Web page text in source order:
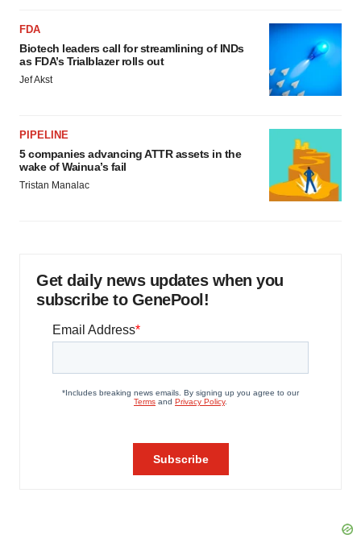
FDA
Biotech leaders call for streamlining of INDs
as FDA’s Trialblazer rolls out
Jef Akst
PIPELINE
5 companies advancing ATTR assets in the
wake of Wainua’s fail
Tristan Manalac
Get daily news updates when you
subscribe to GenePool!